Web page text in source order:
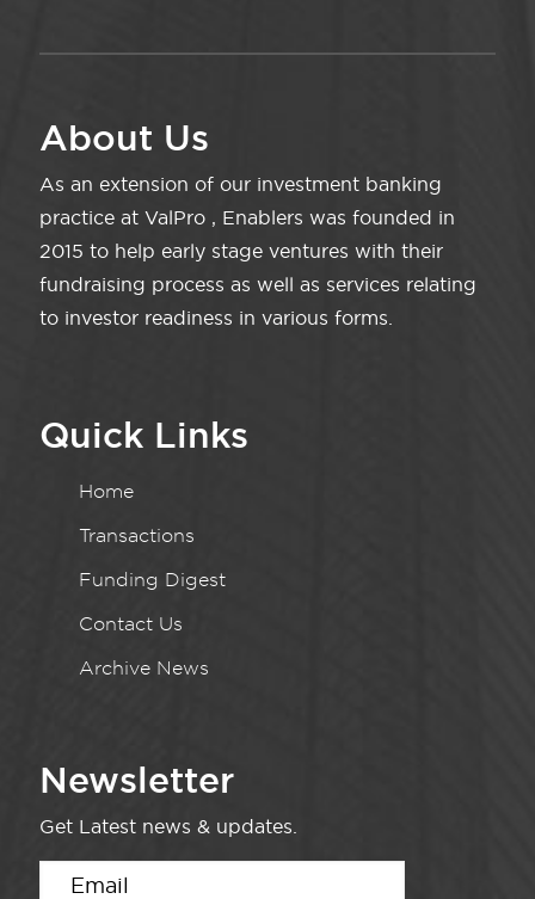
About Us
As an extension of our investment banking
practice at ValPro , Enablers was founded in
2015 to help early stage ventures with their
fundraising process as well as services relating
to investor readiness in various forms.
Quick Links
Home
Transactions
Funding Digest
Contact Us
Archive News
Newsletter
Get Latest news & updates.